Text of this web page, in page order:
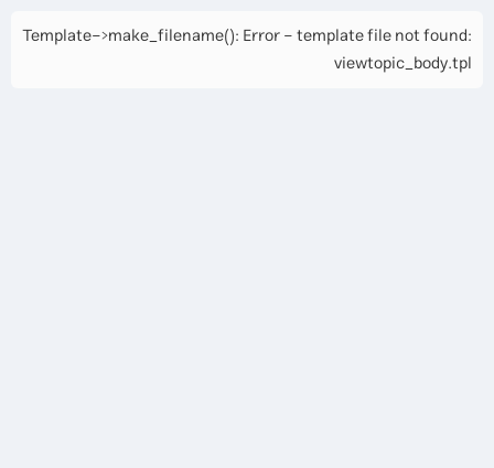
Template->make_filename(): Error - template file not found:
viewtopic_body.tpl